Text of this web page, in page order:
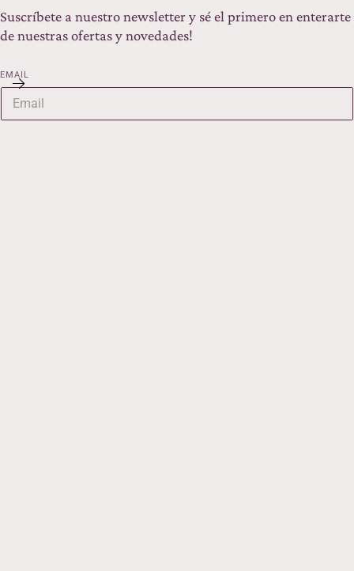
Suscríbete a nuestro newsletter y sé el primero en enterarte
de nuestras ofertas y novedades!
EMAIL